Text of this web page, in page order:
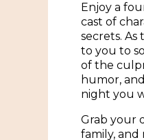
Enjoy a
cast of
secrets. As
to you to
of the
humor,
night you
Grab your
family,